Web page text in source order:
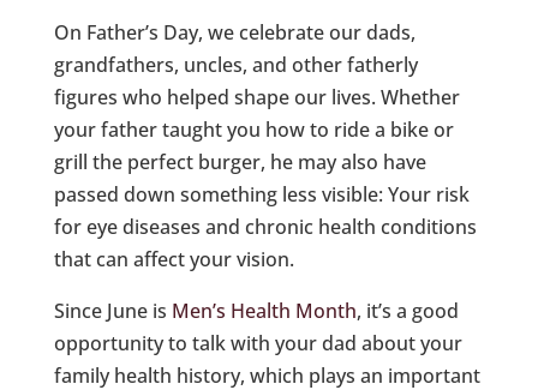
On Father’s Day, we celebrate our dads,
grandfathers, uncles, and other fatherly
figures who helped shape our lives. Whether
your father taught you how to ride a bike or
grill the perfect burger, he may also have
passed down something less visible: Your risk
for eye diseases and chronic health conditions
that can affect your vision.
Since June is Men’s Health Month, it’s a good
opportunity to talk with your dad about your
family health history, which plays an important